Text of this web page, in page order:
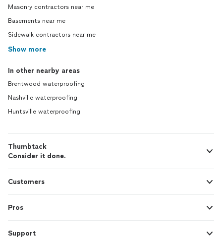
Masonry contractors near me
Basements near me
Sidewalk contractors near me
Show more
In other nearby areas
Brentwood waterproofing
Nashville waterproofing
Huntsville waterproofing
Thumbtack
Consider it done.
Customers
Pros
Support